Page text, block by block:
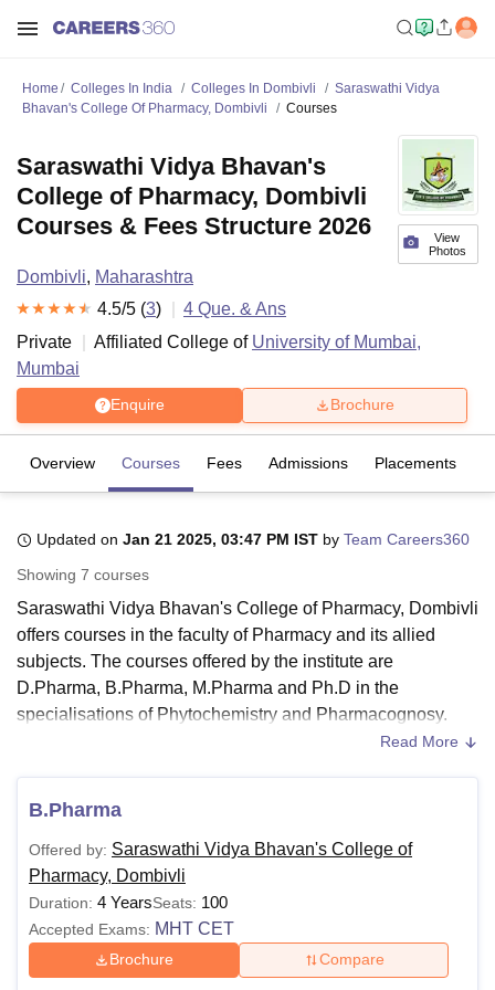
Bhopal
UniversityCalcutta UniversityGuru Gobind Singh Indraprastha
UPES DehradunAmity University NoidaLovely Professional University
Agricultural University, Anand
of Fundamental Research, MumbaiIndian Agricultural Research
Vellore Institute of Technology, VelloreSRM Institute of
Christian CollegeLoyola CollegeCrescent CollegeHITS Chennai
Centre, Kolkata
Reviews Amrita Vishwa Vidyapeetham Reviews
Home Colleges In India Colleges In Dombivli
Saraswathi Vidya
Bhavan's College Of Pharmacy, Dombivli
Courses
View
Photos
Saraswathi Vidya Bhavan's
College of Pharmacy, Dombivli
Courses & Fees Structure 2026
Dombivli, Maharashtra
4.5/5 (3) 4 Que. & Ans
Private
Affiliated College of University of Mumbai,
Mumbai
Enquire Brochure
Overview Courses Fees Admissions Placements
Updated on Jan 21 2025, 03:47 PM IST by Team Careers360
Showing 7 courses
Saraswathi Vidya Bhavan's College of Pharmacy, Dombivli
offers courses in the faculty of Pharmacy and its allied
subjects. The courses offered by the institute are
D.Pharma, B.Pharma, M.Pharma and Ph.D in the
specialisations of Phytochemistry and Pharmacognosy.
SVBCP Dombivli courses are available in full-time mode.
of Pharmacy, Dombivli
differs for each course and depends on the course selected
by the candidate.
Also read about:
SVBCP Dombivli Admissions
SVBCP Dombivli Placements
Read More
B.Pharma
Offered by: Saraswathi Vidya Bhavan's College of
Pharmacy, Dombivli
Duration: 4 YearsSeats: 100
Accepted Exams: MHT CET
Brochure Compare